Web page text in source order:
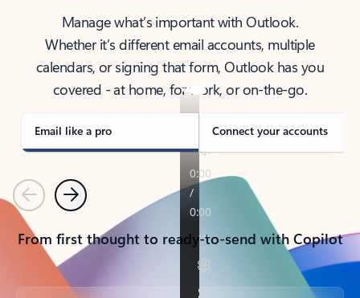
Manage what’s important with Outlook.
Whether it’s different email accounts, multiple
calendars, or signing that form, Outlook has you
covered - at home, for work, or on-the-go.
Email like a pro Connect your accounts
PreviousNext
From first thought to ready-to-send with Copilot